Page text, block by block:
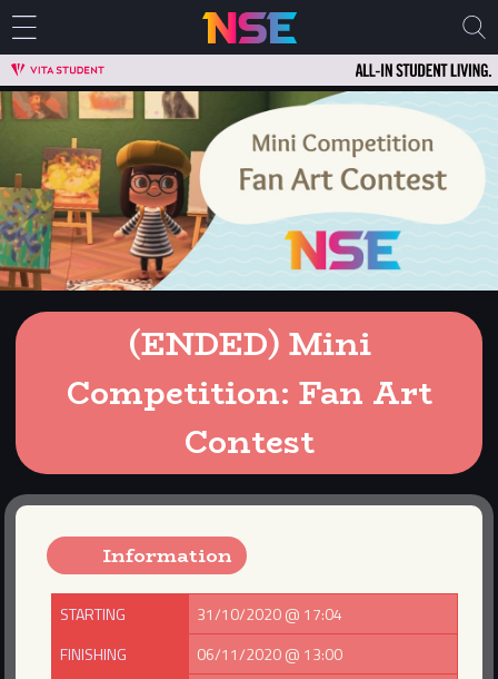
(ENDED) Mini
Competition: Fan Art
Contest
Information
STARTING
31/10/2020 @ 17:04
FINISHING
06/11/2020 @ 13:00